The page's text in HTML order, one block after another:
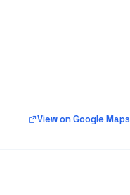
View on Google Maps